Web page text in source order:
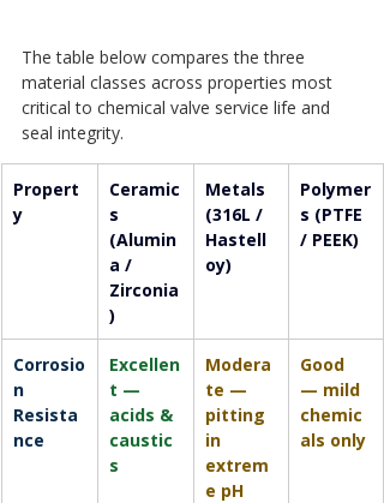
The table below compares the three
material classes across properties most
critical to chemical valve service life and
seal integrity.
Propert
y
Ceramic
s
(Alumin
a /
Zirconia
)
Metals
(316L /
Hastell
oy)
Polymer
s (PTFE
/ PEEK)
Corrosio
n
Resista
nce
Excellen
t —
acids &
caustic
s
Modera
te —
pitting
in
extrem
e pH
Good
— mild
chemic
als only